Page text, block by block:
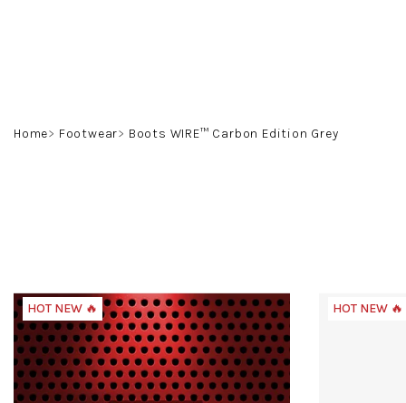
Home Footwear Boots WIRE™ Carbon Edition Grey
HOT NEW 🔥 HOT NEW 🔥